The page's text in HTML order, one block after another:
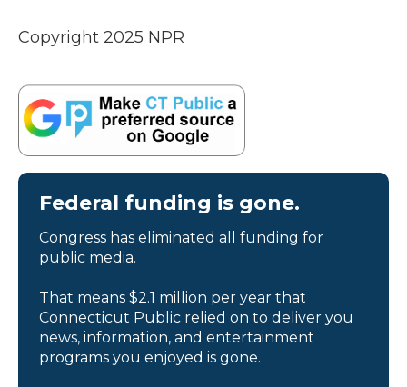
Copyright 2025 NPR
Federal funding is gone.
Congress has eliminated all funding for
public media.
That means $2.1 million per year that
Connecticut Public relied on to deliver you
news, information, and entertainment
programs you enjoyed is gone.